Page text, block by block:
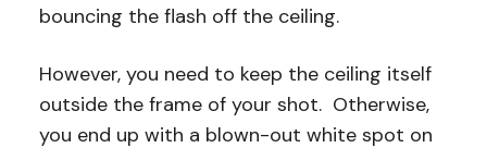
bouncing the flash off the ceiling.
However, you need to keep the ceiling itself
outside the frame of your shot. Otherwise,
you end up with a blown-out white spot on